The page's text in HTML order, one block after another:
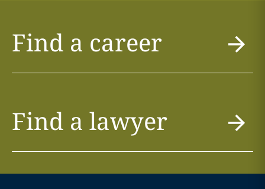
Find a career
Find a lawyer